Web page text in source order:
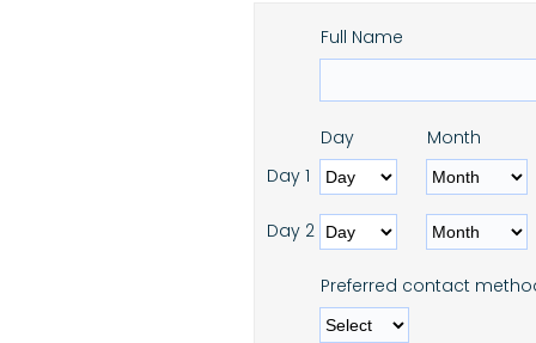
Full Name
Day
Month
Day 1
Day 2
Preferred contact